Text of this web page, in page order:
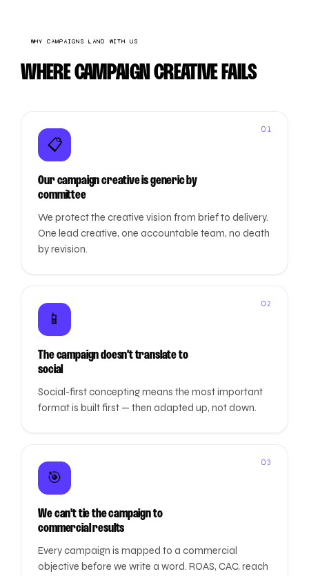
WHY CAMPAIGNS LAND WITH US
WHERE CAMPAIGN CREATIVE FAILS
01
📋
Our campaign creative is generic by
committee
We protect the creative vision from brief to delivery.
One lead creative, one accountable team, no death
by revision.
02
📱
The campaign doesn't translate to
social
Social-first concepting means the most important
format is built first — then adapted up, not down.
03
🎯
We can't tie the campaign to
commercial results
Every campaign is mapped to a commercial
objective before we write a word. ROAS, CAC, reach